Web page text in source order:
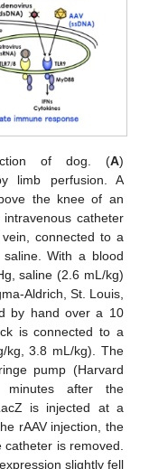
of dog. (A)
limb perfusion. A
the knee of an
catheter
connected to a
With a blood
saline (2.6 mL/kg)
Aldrich, St. Louis,
by hand over a 10
is connected to a
kg, 3.8 mL/kg). The
pump (Harvard
minutes after the
is injected at a
rAAV injection, the
is removed.
slightly fell